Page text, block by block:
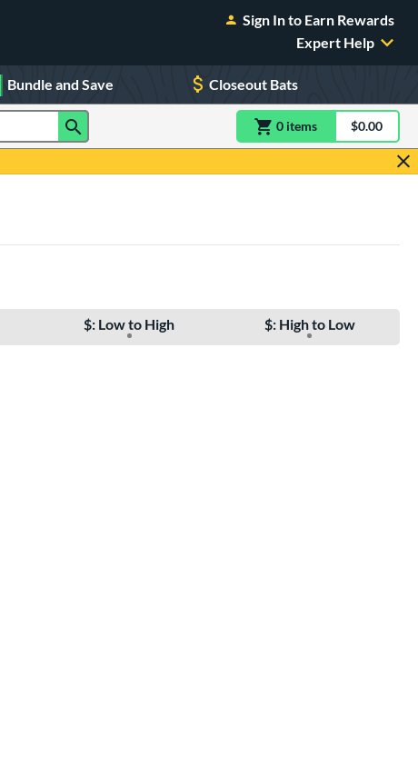
Sign In to Earn Rewards
Expert Help
Bundle and Save Closeout Bats
0 itemsitem(s) in$0.00
$: Low to High $: High to Low